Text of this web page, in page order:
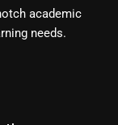
academic
needs.